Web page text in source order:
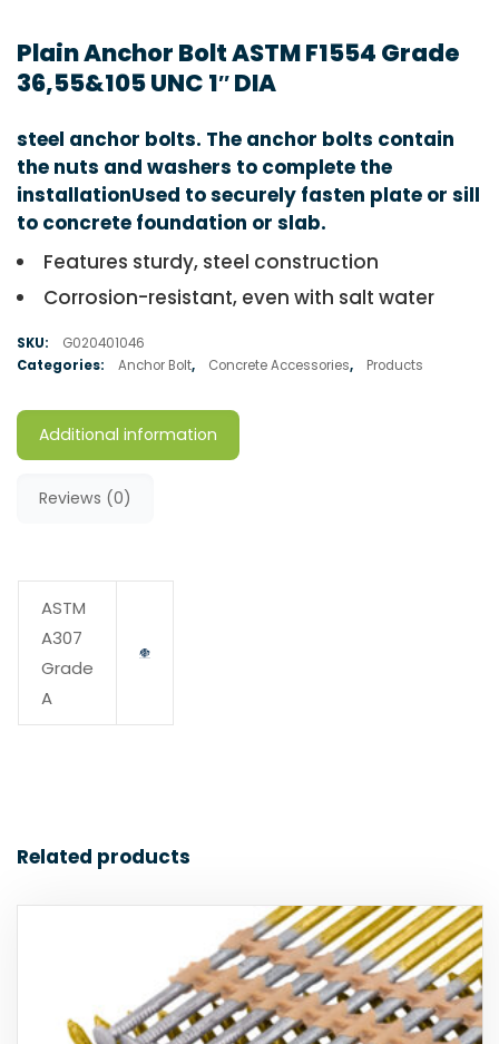
Plain Anchor Bolt ASTM F1554 Grade
36,55&105 UNC 1″ DIA
steel anchor bolts. The anchor bolts contain
the nuts and washers to complete the
installationUsed to securely fasten plate or sill
to concrete foundation or slab.
Features sturdy, steel construction
Corrosion-resistant, even with salt water
SKU:
G020401046
Categories:
Anchor Bolt, Concrete Accessories, Products
Additional information
Reviews (0)
ASTM
A307
Grade
A
Related products